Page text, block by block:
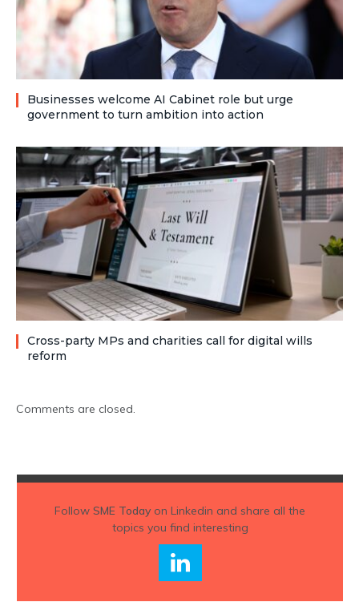
Businesses welcome AI Cabinet role but urge
government to turn ambition into action
Cross-party MPs and charities call for digital wills
reform
Comments are closed.
Follow SME Todayon Linkedin and share all the
topics you find interesting